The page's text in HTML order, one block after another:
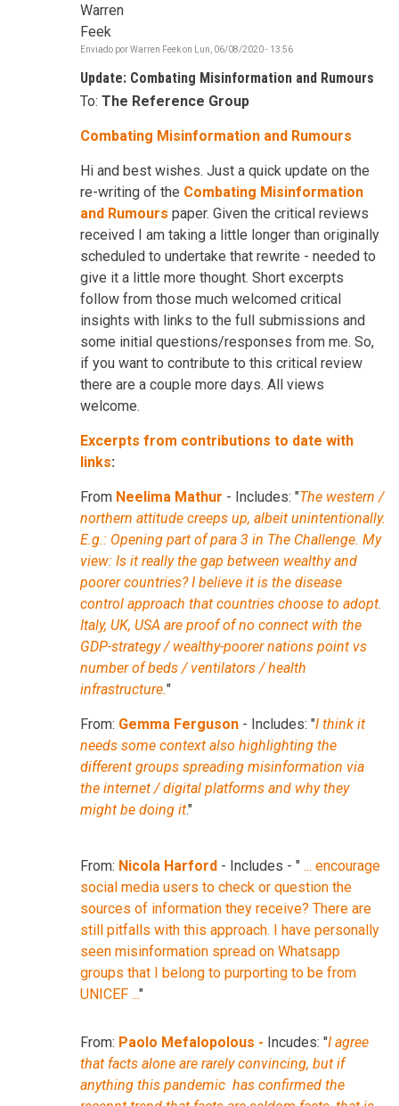
Warren
Feek
Enviado porWarren Feekon Lun, 06/08/2020 - 13:56
Update: Combating Misinformation and Rumours
To: The Reference Group
Combating Misinformation and Rumours
Hi and best wishes. Just a quick update on the
re-writing of the Combating Misinformation
and Rumours paper. Given the critical reviews
received I am taking a little longer than originally
scheduled to undertake that rewrite - needed to
give it a little more thought. Short excerpts
follow from those much welcomed critical
insights with links to the full submissions and
some initial questions/responses from me. So,
if you want to contribute to this critical review
there are a couple more days. All views
welcome.
Excerpts from contributions to date with
links:
From Neelima Mathur - Includes: "The western /
northern attitude creeps up, albeit unintentionally.
E.g.: Opening part of para 3 in The Challenge. My
view: Is it really the gap between wealthy and
poorer countries? I believe it is the disease
control approach that countries choose to adopt.
Italy, UK, USA are proof of no connect with the
GDP-strategy / wealthy-poorer nations point vs
number of beds / ventilators / health
infrastructure."
From: Gemma Ferguson - Includes: "I think it
needs some context also highlighting the
different groups spreading misinformation via
the internet / digital platforms and why they
might be doing it."
From: Nicola Harford - Includes - " ... encourage
social media users to check or question the
sources of information they receive? There are
still pitfalls with this approach. I have personally
seen misinformation spread on Whatsapp
groups that I belong to purporting to be from
UNICEF ..."
From: Paolo Mefalopolous - Incudes: "I agree
that facts alone are rarely convincing, but if
anything this pandemic has confirmed the